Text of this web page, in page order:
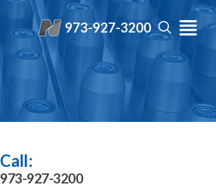
973-927-3200
Call:
973-927-3200